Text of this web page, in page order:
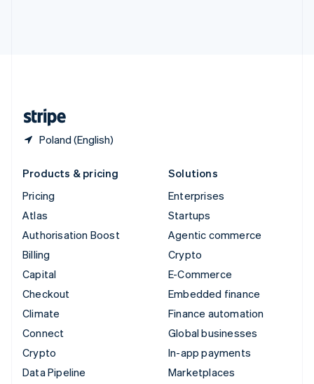
Poland (English)
Products & pricing
Pricing
Atlas
Authorisation Boost
Billing
Capital
Checkout
Climate
Connect
Crypto
Data Pipeline
Solutions
Enterprises
Startups
Agentic commerce
Crypto
E-Commerce
Embedded finance
Finance automation
Global businesses
In-app payments
Marketplaces